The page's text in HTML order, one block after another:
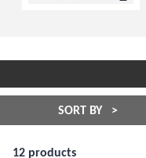
SORT BY
12 products